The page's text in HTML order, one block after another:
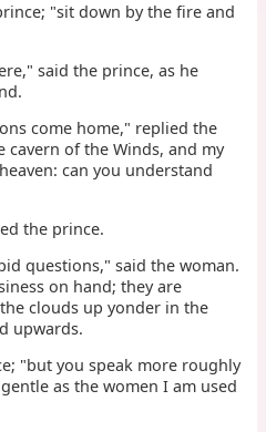
"sit down by the fire and
said the prince, as he
come home," replied the
cavern of the Winds, and my
can you understand
the prince.
questions," said the woman.
on hand; they are
clouds up yonder in the
upwards.
"but you speak more roughly
as the women I am used